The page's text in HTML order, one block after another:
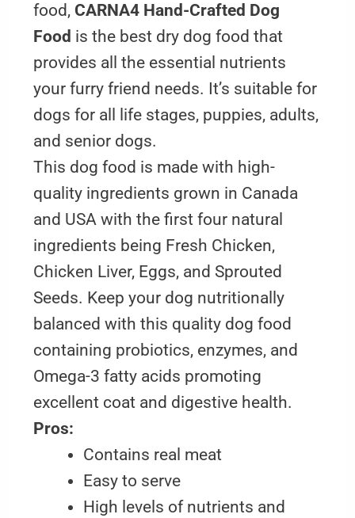
food, CARNA4 Hand-Crafted Dog
Food is the best dry dog food that
provides all the essential nutrients
your furry friend needs. It’s suitable for
dogs for all life stages, puppies, adults,
and senior dogs.
This dog food is made with high-
quality ingredients grown in Canada
and USA with the first four natural
ingredients being Fresh Chicken,
Chicken Liver, Eggs, and Sprouted
Seeds. Keep your dog nutritionally
balanced with this quality dog food
containing probiotics, enzymes, and
Omega-3 fatty acids promoting
excellent coat and digestive health.
Pros:
Contains real meat
Easy to serve
High levels of nutrients and